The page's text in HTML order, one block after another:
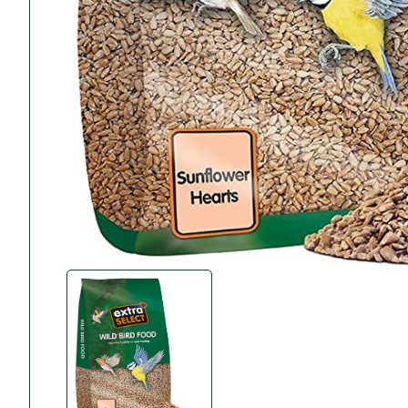
Driveaway Motorhome
Fixing Systems
Caravan Awnings
Sunncamp
Awnings
Telta Motorhome
Top 10 Best
Motorhome &
Awnings
Vango
Drive-Away
Towing Mirrors
Water and Waste
Accessories
Xapron Leather